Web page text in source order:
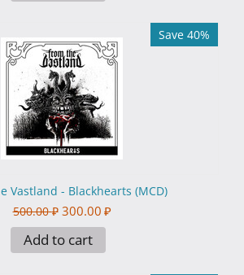
Save 40%
Vastland - Blackhearts (MCD)
500.00 ₽ 300.00 ₽
Add to cart